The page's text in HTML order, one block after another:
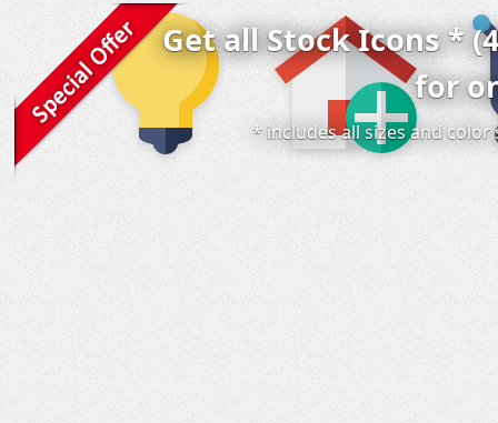
Get all Stock Icons *
for
* includes all sizes and